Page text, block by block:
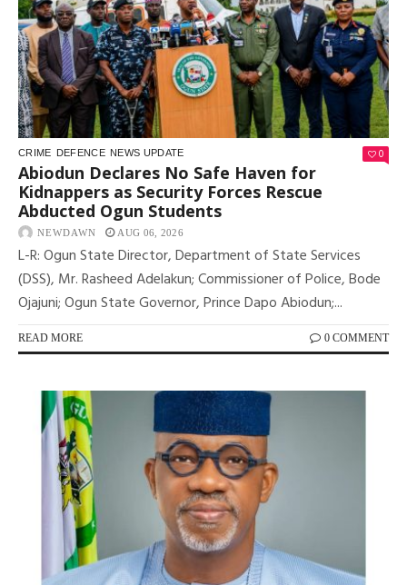
CRIME DEFENCE NEWS UPDATE 0
Abiodun Declares No Safe Haven for
Kidnappers as Security Forces Rescue
Abducted Ogun Students
NEWDAWN AUG 06, 2026
L-R: Ogun State Director, Department of State Services
(DSS), Mr. Rasheed Adelakun; Commissioner of Police, Bode
Ojajuni; Ogun State Governor, Prince Dapo Abiodun;...
READ MORE 0 COMMENT